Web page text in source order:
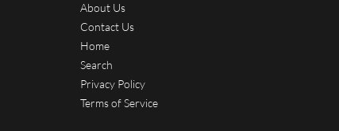
About Us
Contact Us
Home
Search
Privacy Policy
Terms of Service